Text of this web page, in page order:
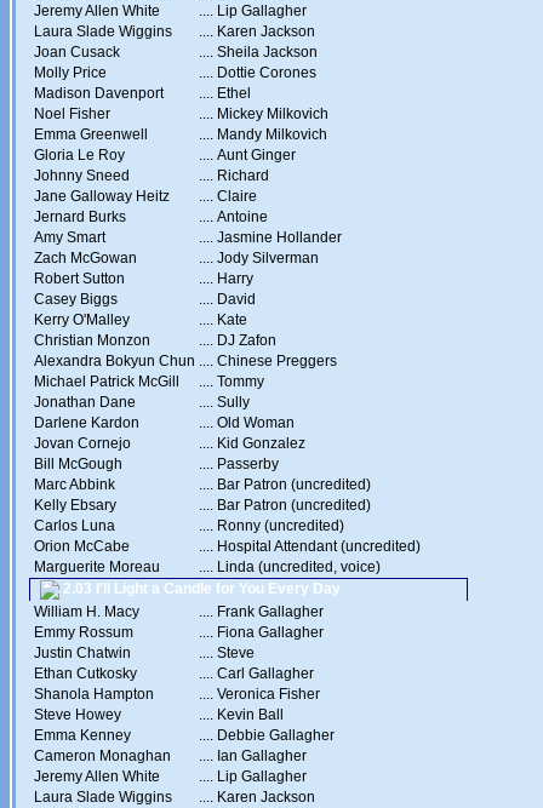
Jeremy Allen White
.... Lip Gallagher
Laura Slade Wiggins
.... Karen Jackson
Joan Cusack
.... Sheila Jackson
Molly Price
.... Dottie Corones
Madison Davenport
.... Ethel
Noel Fisher
.... Mickey Milkovich
Emma Greenwell
.... Mandy Milkovich
Gloria Le Roy
.... Aunt Ginger
Johnny Sneed
.... Richard
Jane Galloway Heitz
.... Claire
Jernard Burks
.... Antoine
Amy Smart
.... Jasmine Hollander
Zach McGowan
.... Jody Silverman
Robert Sutton
.... Harry
Casey Biggs
.... David
Kerry O'Malley
.... Kate
Christian Monzon
.... DJ Zafon
Alexandra Bokyun Chun .... Chinese Preggers
Michael Patrick McGill
.... Tommy
Jonathan Dane
.... Sully
Darlene Kardon
.... Old Woman
Jovan Cornejo
.... Kid Gonzalez
Bill McGough
.... Passerby
Marc Abbink
.... Bar Patron (uncredited)
Kelly Ebsary
.... Bar Patron (uncredited)
Carlos Luna
.... Ronny (uncredited)
Orion McCabe
.... Hospital Attendant (uncredited)
Marguerite Moreau
.... Linda (uncredited, voice)
2.03 I'll Light a Candle for You Every Day
William H. Macy
.... Frank Gallagher
Emmy Rossum
.... Fiona Gallagher
Justin Chatwin
.... Steve
Ethan Cutkosky
.... Carl Gallagher
Shanola Hampton
.... Veronica Fisher
Steve Howey
.... Kevin Ball
Emma Kenney
.... Debbie Gallagher
Cameron Monaghan
.... Ian Gallagher
Jeremy Allen White
.... Lip Gallagher
Laura Slade Wiggins
.... Karen Jackson